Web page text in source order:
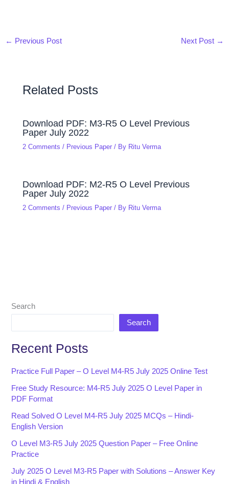
← Previous Post Next Post →
Related Posts
Download PDF: M3-R5 O Level Previous
Paper July 2022
2 Comments / Previous Paper / By Ritu Verma
Download PDF: M2-R5 O Level Previous
Paper July 2022
2 Comments / Previous Paper / By Ritu Verma
Search
Search
Recent Posts
Practice Full Paper – O Level M4-R5 July 2025 Online Test
Free Study Resource: M4-R5 July 2025 O Level Paper in
PDF Format
Read Solved O Level M4-R5 July 2025 MCQs – Hindi-
English Version
O Level M3-R5 July 2025 Question Paper – Free Online
Practice
July 2025 O Level M3-R5 Paper with Solutions – Answer Key
in Hindi & English